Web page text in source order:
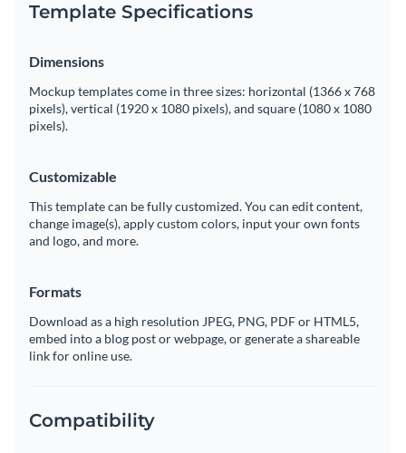
Template Specifications
Dimensions
Mockup templates come in three sizes: horizontal (1366 x 768
pixels), vertical (1920 x 1080 pixels), and square (1080 x 1080
pixels).
Customizable
This template can be fully customized. You can edit content,
change image(s), apply custom colors, input your own fonts
and logo, and more.
Formats
Download as a high resolution JPEG, PNG, PDF or HTML5,
embed into a blog post or webpage, or generate a shareable
link for online use.
Compatibility